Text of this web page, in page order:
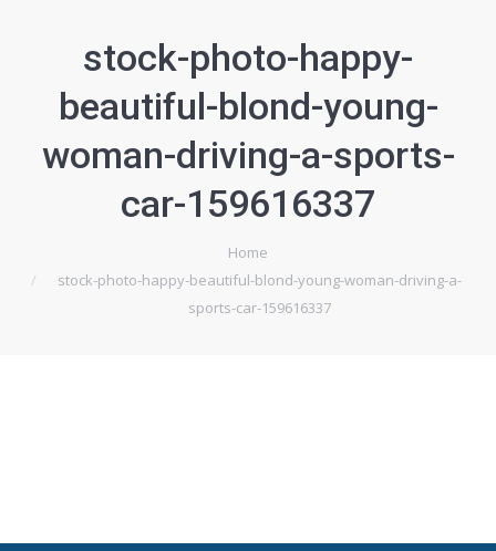
stock-photo-happy-
beautiful-blond-young-
woman-driving-a-sports-
car-159616337
Home
stock-photo-happy-beautiful-blond-young-woman-driving-a-
sports-car-159616337